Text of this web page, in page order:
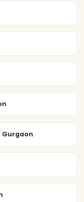
Gurgaon